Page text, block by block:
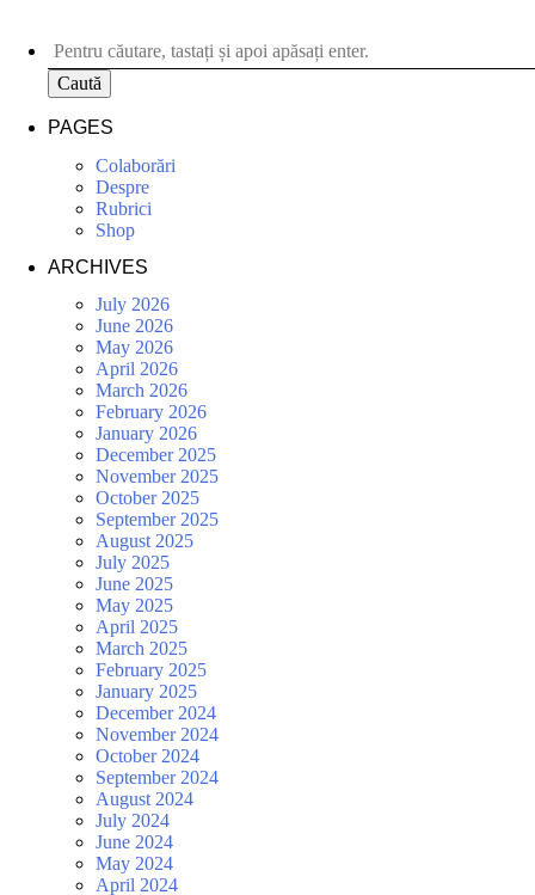
Caută
PAGES
Colaborări
Despre
Rubrici
Shop
ARCHIVES
July 2026
June 2026
May 2026
April 2026
March 2026
February 2026
January 2026
December 2025
November 2025
October 2025
September 2025
August 2025
July 2025
June 2025
May 2025
April 2025
March 2025
February 2025
January 2025
December 2024
November 2024
October 2024
September 2024
August 2024
July 2024
June 2024
May 2024
April 2024